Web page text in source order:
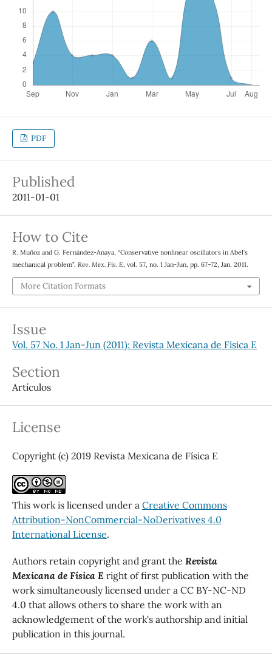
PDF
Published
2011-01-01
How to Cite
R. Muñoz and G. Fernández-Anaya, “Conservative nonlinear oscillators in Abel’s
mechanical problem”, Rev. Mex. Fis. E, vol. 57, no. 1 Jan-Jun, pp. 67–72, Jan. 2011.
More Citation Formats
Issue
Vol. 57 No. 1 Jan-Jun (2011): Revista Mexicana de Física E
Section
Artículos
License
Copyright (c) 2019 Revista Mexicana de Física E
This work is licensed under a Creative Commons
Attribution-NonCommercial-NoDerivatives 4.0
International License.
Authors retain copyright and grant the Revista
Mexicana de Física E right of first publication with the
work simultaneously licensed under a CC BY-NC-ND
4.0 that allows others to share the work with an
acknowledgement of the work's authorship and initial
publication in this journal.